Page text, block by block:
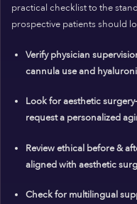
practical checklist to the
prospective patients should
Verify physician
cannula use and
Look for aesthetic
request a personalized
Review ethical before &
aligned with aesthetic
Check for multilingual